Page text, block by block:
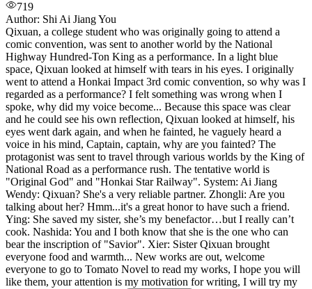
719
Author: Shi Ai Jiang You
Qixuan, a college student who was originally going to attend a
comic convention, was sent to another world by the National
Highway Hundred-Ton King as a performance. In a light blue
space, Qixuan looked at himself with tears in his eyes. I originally
went to attend a Honkai Impact 3rd comic convention, so why was I
regarded as a performance? I felt something was wrong when I
spoke, why did my voice become... Because this space was clear
and he could see his own reflection, Qixuan looked at himself, his
eyes went dark again, and when he fainted, he vaguely heard a
voice in his mind, Captain, captain, why are you fainted? The
protagonist was sent to travel through various worlds by the King of
National Road as a performance rush. The tentative world is
"Original God" and "Honkai Star Railway". System: Ai Jiang
Wendy: Qixuan? She's a very reliable partner. Zhongli: Are you
talking about her? Hmm...it's a great honor to have such a friend.
Ying: She saved my sister, she’s my benefactor…but I really can’t
cook. Nashida: You and I both know that she is the one who can
bear the inscription of "Savior". Xier: Sister Qixuan brought
everyone food and warmth... New works are out, welcome
everyone to go to Tomato Novel to read my works, I hope you will
like them, your attention is my motivation for writing, I will try my